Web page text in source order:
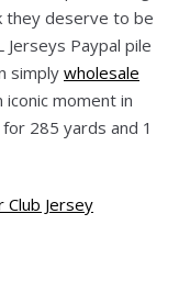
they deserve to be
Jerseys Paypal pile
simply wholesale
moment in
285 yards and 1